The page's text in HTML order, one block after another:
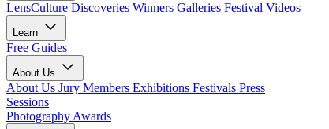
LensCulture Discoveries Winners Galleries Festival Videos
Learn
Free Guides
About Us
About Us Jury Members Exhibitions Festivals Press
Sessions
Photography Awards